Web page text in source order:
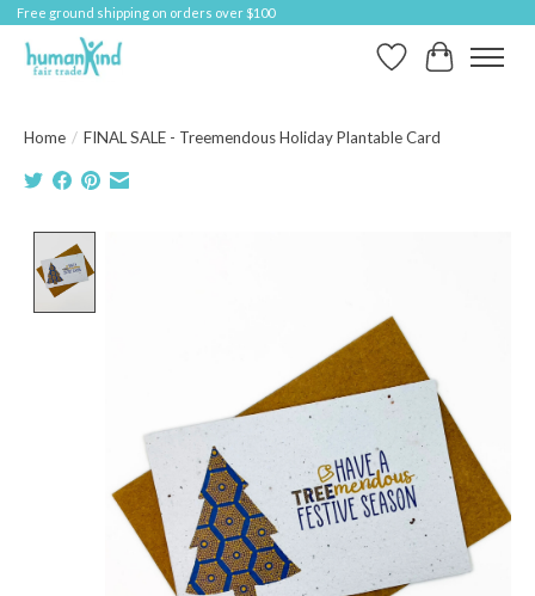
Free ground shipping on orders over $100
Wish ListCart
Home / FINAL SALE - Treemendous Holiday Plantable Card